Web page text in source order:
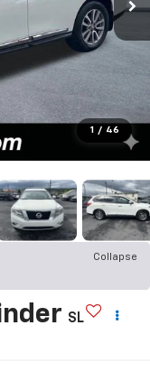
1 / 46
Collapse
SL